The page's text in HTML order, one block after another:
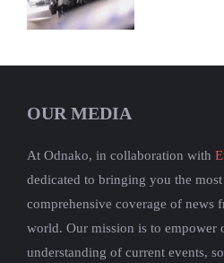
OUR MEDIA
At Odnako, in collaboration with
dedicated to bringing you the
comprehensive coverage of news
world. Our mission is to empower
understanding of current events,